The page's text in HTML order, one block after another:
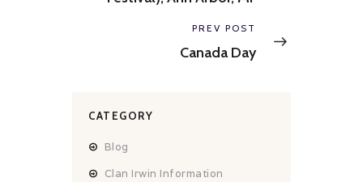
Next
PREV POST
Canada Day
CATEGORY
Blog
Clan Irwin Information